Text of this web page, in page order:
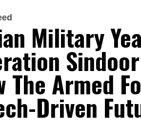
Military
The Armed
Driven